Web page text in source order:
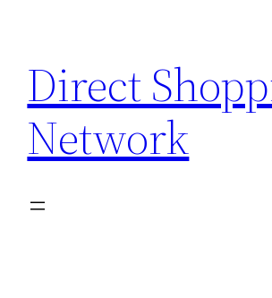
content
Direct
Network